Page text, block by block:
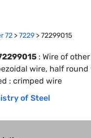
72 >7229 >72299015
: Wire of
wire, half
: crimped wire
of Steel